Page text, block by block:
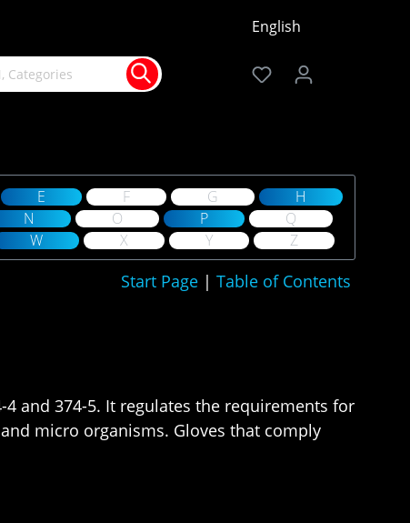
English
E F G
H
N O P
Q
W X Y Z
Start Page | Table of Contents
4 and 374-5. It regulates the requirements for
micro organisms. Gloves that comply